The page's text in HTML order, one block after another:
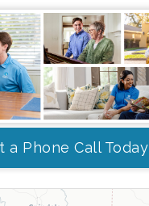
a Phone Call Today